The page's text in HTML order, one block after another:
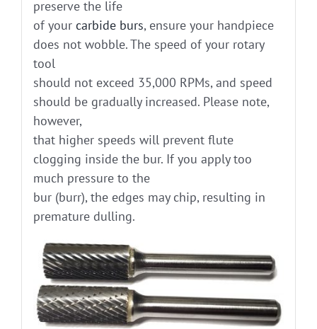
preserve the life
of your carbide burs, ensure your handpiece
does not wobble. The speed of your rotary
tool
should not exceed 35,000 RPMs, and speed
should be gradually increased. Please note,
however,
that higher speeds will prevent flute
clogging inside the bur. If you apply too
much pressure to the
bur (burr), the edges may chip, resulting in
premature dulling.